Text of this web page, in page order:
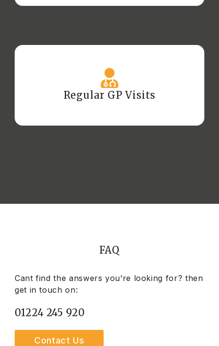
Regular GP Visits
FAQ
Cant find the answers you’re looking for? then
get in touch on:
01224 245 920
Contact Us